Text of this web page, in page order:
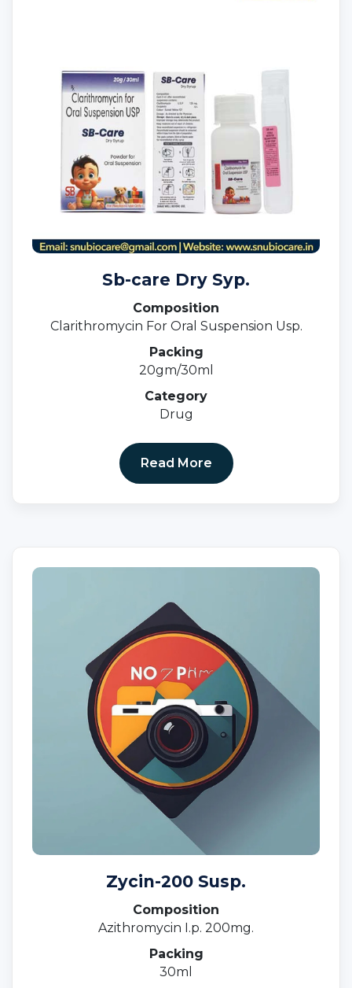
Sb-care Dry Syp.
Composition
Clarithromycin For Oral Suspension Usp.
Packing
20gm/30ml
Category
Drug
Read More
Zycin-200 Susp.
Composition
Azithromycin I.p. 200mg.
Packing
30ml